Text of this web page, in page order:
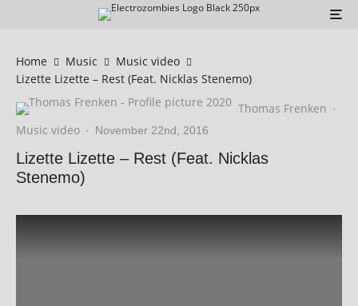
Home Music
Music video
Lizette Lizette – Rest (Feat. Nicklas Stenemo)
Thomas Frenken ·
Music video · November 22nd, 2016
Lizette Lizette – Rest (Feat. Nicklas
Stenemo)